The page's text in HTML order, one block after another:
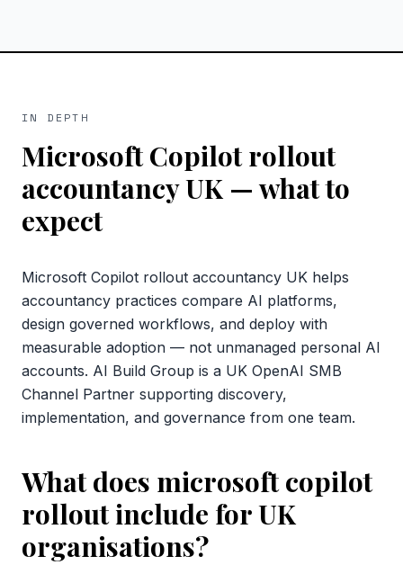
IN DEPTH
Microsoft Copilot rollout
accountancy UK— what to
expect
Microsoft Copilot rollout accountancy UK helps
accountancy practices compare AI platforms,
design governed workflows, and deploy with
measurable adoption — not unmanaged personal AI
accounts. AI Build Group is a UK OpenAI SMB
Channel Partner supporting discovery,
implementation, and governance from one team.
What does microsoft copilot
rollout include for UK
organisations?